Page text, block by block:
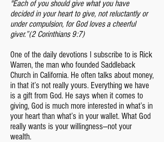
"Each of you should give what you have
decided in your heart to give, not reluctantly or
under compulsion, for God loves a cheerful
giver.”(2 Corinthians 9:7)
One of the daily devotions I subscribe to is Rick
Warren, the man who founded Saddleback
Church in California. He often talks about money,
in that it’s not really yours. Everything we have
is a gift from God. He says when it comes to
giving, God is much more interested in what’s in
your heart than what’s in your wallet. What God
really wants is your willingness—not your
wealth.